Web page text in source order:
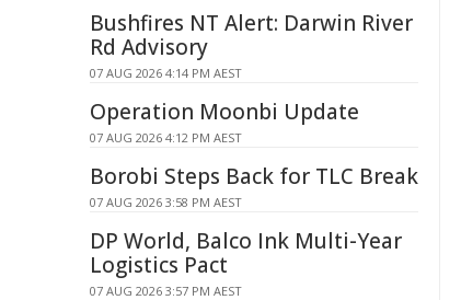
Bushfires NT Alert: Darwin River
Rd Advisory
07 AUG 2026 4:14 PM AEST
Operation Moonbi Update
07 AUG 2026 4:12 PM AEST
Borobi Steps Back for TLC Break
07 AUG 2026 3:58 PM AEST
DP World, Balco Ink Multi-Year
Logistics Pact
07 AUG 2026 3:57 PM AEST